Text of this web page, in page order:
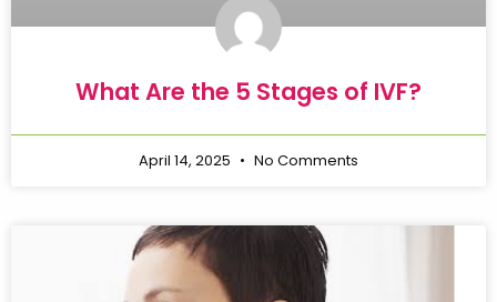
What Are the 5 Stages of IVF?
April 14, 2025 No Comments